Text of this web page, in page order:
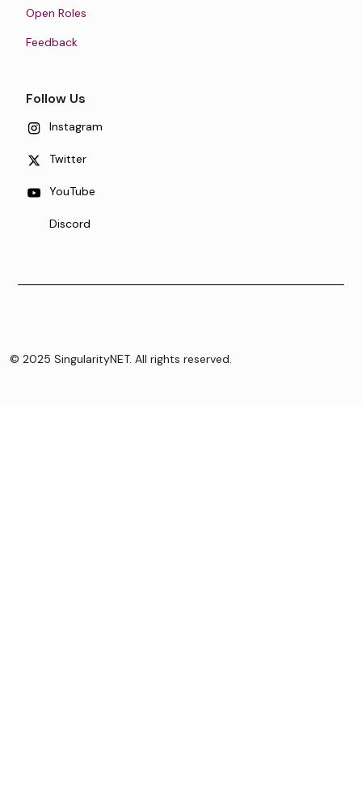
Open Roles
Feedback
Follow Us
Instagram
Twitter
YouTube
Discord
© 2025 SingularityNET. All rights reserved.